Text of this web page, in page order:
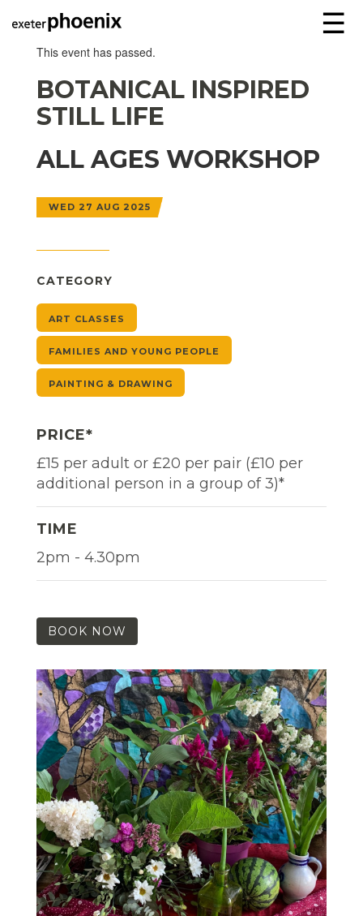
☰
This event has passed.
BOTANICAL INSPIRED
STILL LIFE
ALL AGES WORKSHOP
WED 27 AUG 2025
CATEGORY
ART CLASSES
FAMILIES AND YOUNG PEOPLE
PAINTING & DRAWING
PRICE*
£15 per adult or £20 per pair (£10 per
additional person in a group of 3)*
TIME
2pm - 4.30pm
BOOK NOW